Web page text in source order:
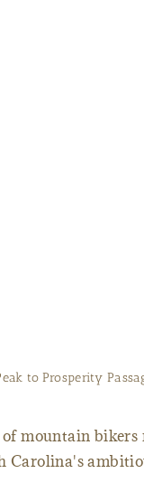
Palmetto Trail along
mountain bikers
Carolina's